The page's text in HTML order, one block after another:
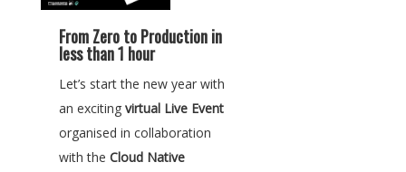
From Zero to Production in
less than 1 hour
Let’s start the new year with
an exciting virtual Live Event
organised in collaboration
with the Cloud Native